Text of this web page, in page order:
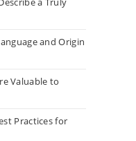
and Origin
Valuable to
Practices for